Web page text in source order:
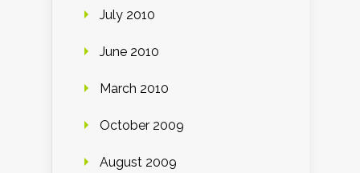
July 2010
June 2010
March 2010
October 2009
August 2009